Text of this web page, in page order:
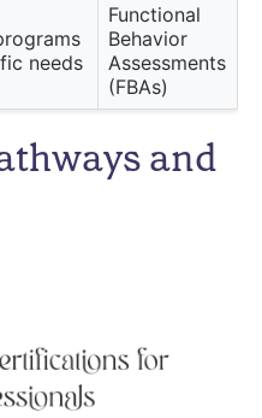
needs
Functional
Behavior
Assessments
(FBAs)
and